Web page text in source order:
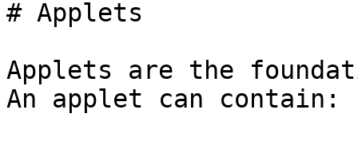
# Applets
Applets are the
An applet can contain: